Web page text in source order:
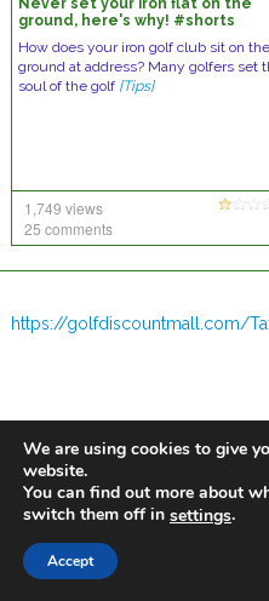
Never set your iron flat on the
ground, here's why! #shorts
How does your iron golf club sit on the
ground at address? Many golfers set
soul of the golf [Tips]
1,749 views
25 comments
https://golfdiscountmall.com/
We are using cookies to give
website.
You can find out more about
switch them off in settings.
Accept